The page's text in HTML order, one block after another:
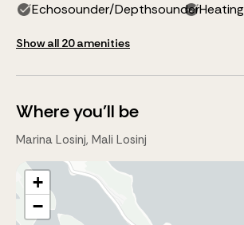
Echosounder/DepthsounderHeating
Show all 20 amenities
Where you'll be
Marina Losinj, Mali Losinj
+
−